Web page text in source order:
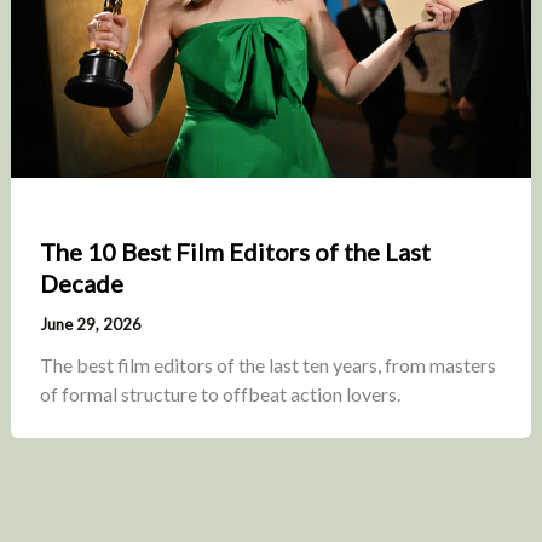
The 10 Best Film Editors of the Last
Decade
June 29, 2026
The best film editors of the last ten years, from masters
of formal structure to offbeat action lovers.